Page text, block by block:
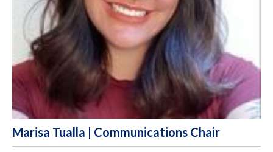
Marisa Tualla | Communications Chair